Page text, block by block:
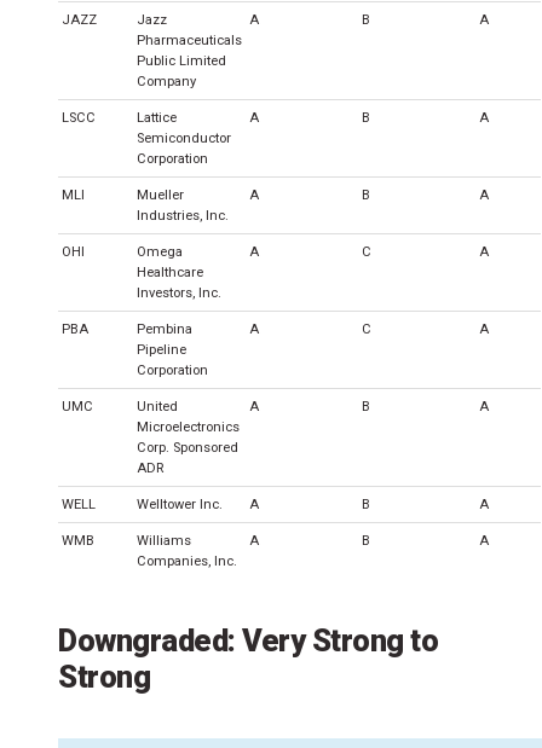
JAZZ
Jazz
Pharmaceuticals
Public Limited
Company
A B A
LSCC
Lattice
Semiconductor
Corporation
A B A
MLI
Mueller
Industries, Inc.
A B A
OHI
Omega
Healthcare
Investors, Inc.
A C A
PBA
Pembina
Pipeline
Corporation
A C A
UMC
United
Microelectronics
Corp. Sponsored
ADR
A B A
WELL Welltower Inc. A B A
WMB
Williams
Companies, Inc.
A B A
Downgraded: Very Strong to
Strong